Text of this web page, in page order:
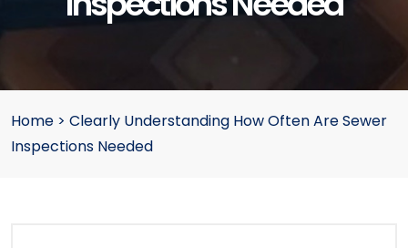
Home > Clearly Understanding How Often Are Sewer
Inspections Needed